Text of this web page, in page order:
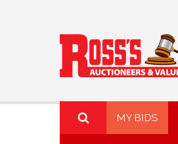
MY BIDS